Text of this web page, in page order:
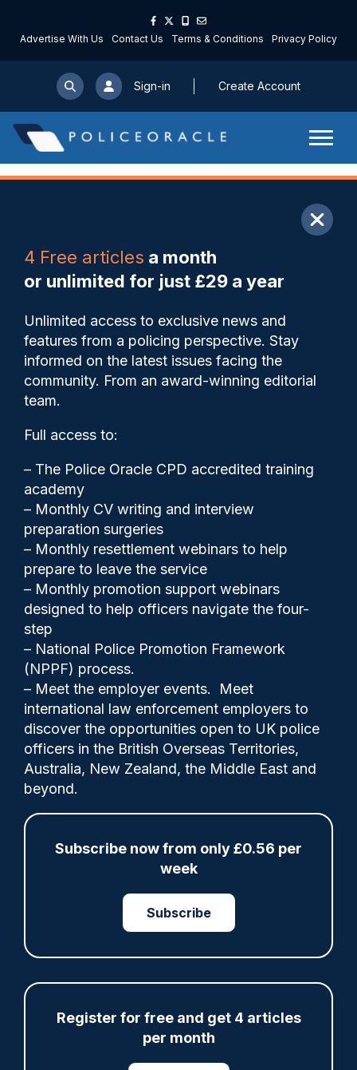
Advertise With Us Contact Us Terms & Conditions Privacy Policy
Sign-in Create Account
4 Free articles a month
or unlimited for just £29 a year
Unlimited access to exclusive news and
features from a policing perspective. Stay
informed on the latest issues facing the
community. From an award-winning editorial
team.
Full access to:
– The Police Oracle CPD accredited training
academy
– Monthly CV writing and interview
preparation surgeries
– Monthly resettlement webinars to help
prepare to leave the service
– Monthly promotion support webinars
designed to help officers navigate the four-
step
– National Police Promotion Framework
(NPPF) process.
– Meet the employer events. Meet
international law enforcement employers to
discover the opportunities open to UK police
officers in the British Overseas Territories,
Australia, New Zealand, the Middle East and
beyond.
Subscribe now from only £0.56 per
week
Subscribe
Register for free and get 4 articles
per month
Save My Articles
Duty of care must be
strengthened after officer
death, Sussex Federation
says
Clive Hammond 29/01/2026
Comments
Sussex Police Federation outlined a series
of key points to help in policing's battle
against death among officers, including
demanding the adoption of the STEP
campaign.
Share Save